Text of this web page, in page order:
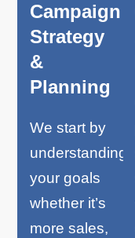
Campaign
Strategy
&
Planning
We start by
understanding
your goals
whether it’s
more sales,